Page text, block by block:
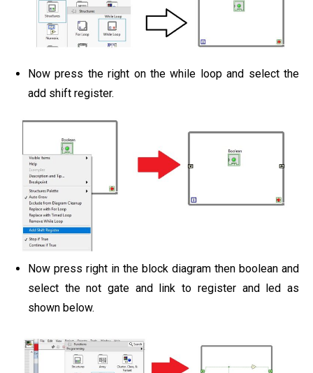
Now press the right on the while loop and select the
add shift register.
Now press right in the block diagram then boolean and
select the not gate and link to register and led as
shown below.